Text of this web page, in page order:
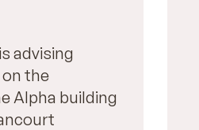
advising
on the
Alpha building